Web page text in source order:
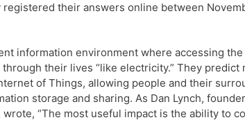
their answers online between
information environment where accessing
their lives “like electricity.” They predict
of Things, allowing people and their
storage and sharing. As Dan Lynch,
“The most useful impact is the ability to